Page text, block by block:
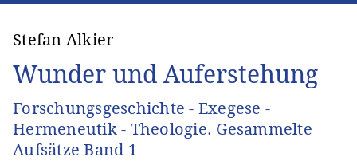
Stefan Alkier
Wunder und Auferstehung
Forschungsgeschichte - Exegese -
Hermeneutik - Theologie. Gesammelte
Aufsätze Band 1